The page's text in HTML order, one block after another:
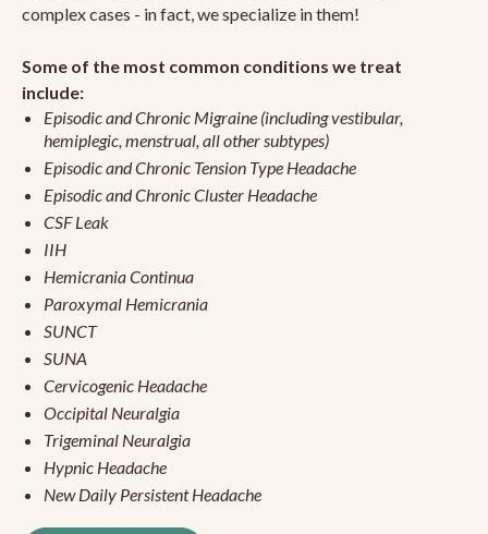
complex cases - in fact, we specialize in them!
Some of the most common conditions we treat
include:
Episodic and Chronic Migraine (including vestibular,
hemiplegic, menstrual, all other subtypes)
Episodic and Chronic Tension Type Headache
Episodic and Chronic Cluster Headache
CSF Leak
IIH
Hemicrania Continua
Paroxymal Hemicrania
SUNCT
SUNA
Cervicogenic Headache
Occipital Neuralgia
Trigeminal Neuralgia
Hypnic Headache
New Daily Persistent Headache